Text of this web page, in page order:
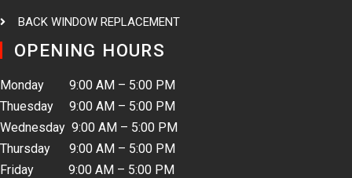
BACK WINDOW REPLACEMENT
OPENING HOURS
Monday 9:00 AM – 5:00 PM
Thuesday 9:00 AM – 5:00 PM
Wednesday 9:00 AM – 5:00 PM
Thursday 9:00 AM – 5:00 PM
Friday 9:00 AM – 5:00 PM